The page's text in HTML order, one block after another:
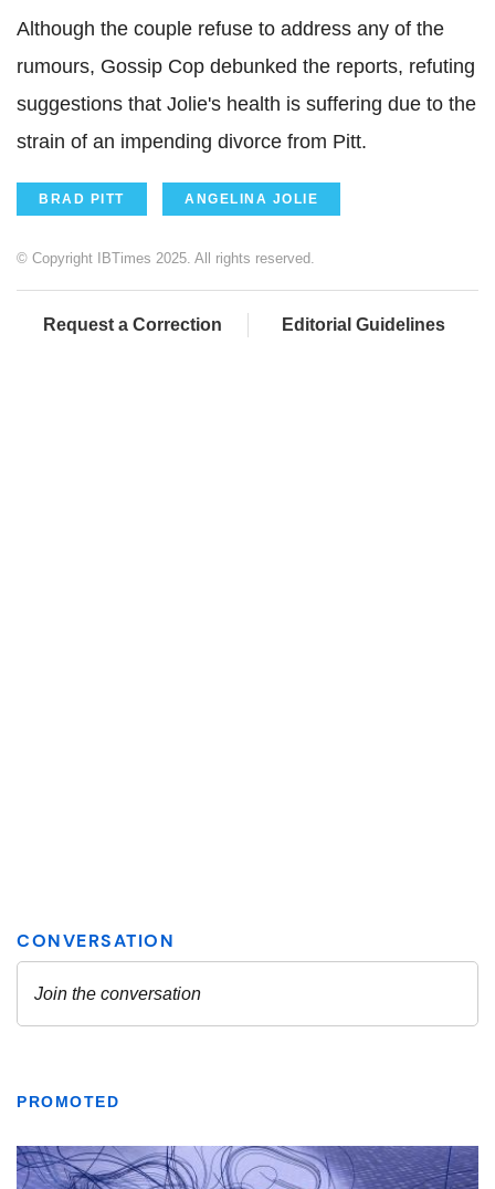
Although the couple refuse to address any of the
rumours, Gossip Cop debunked the reports, refuting
suggestions that Jolie's health is suffering due to the
strain of an impending divorce from Pitt.
BRAD PITT ANGELINA JOLIE
© Copyright IBTimes 2025. All rights reserved.
Request a Correction Editorial Guidelines
PROMOTED